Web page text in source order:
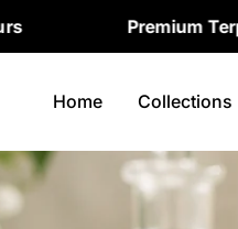
Premium Terpenes at
Home Collections